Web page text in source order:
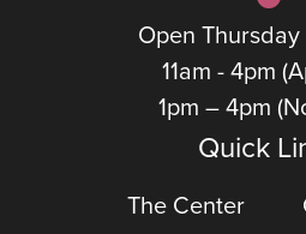
Open
11am - 4pm
1pm – 4pm
Quick
The Center